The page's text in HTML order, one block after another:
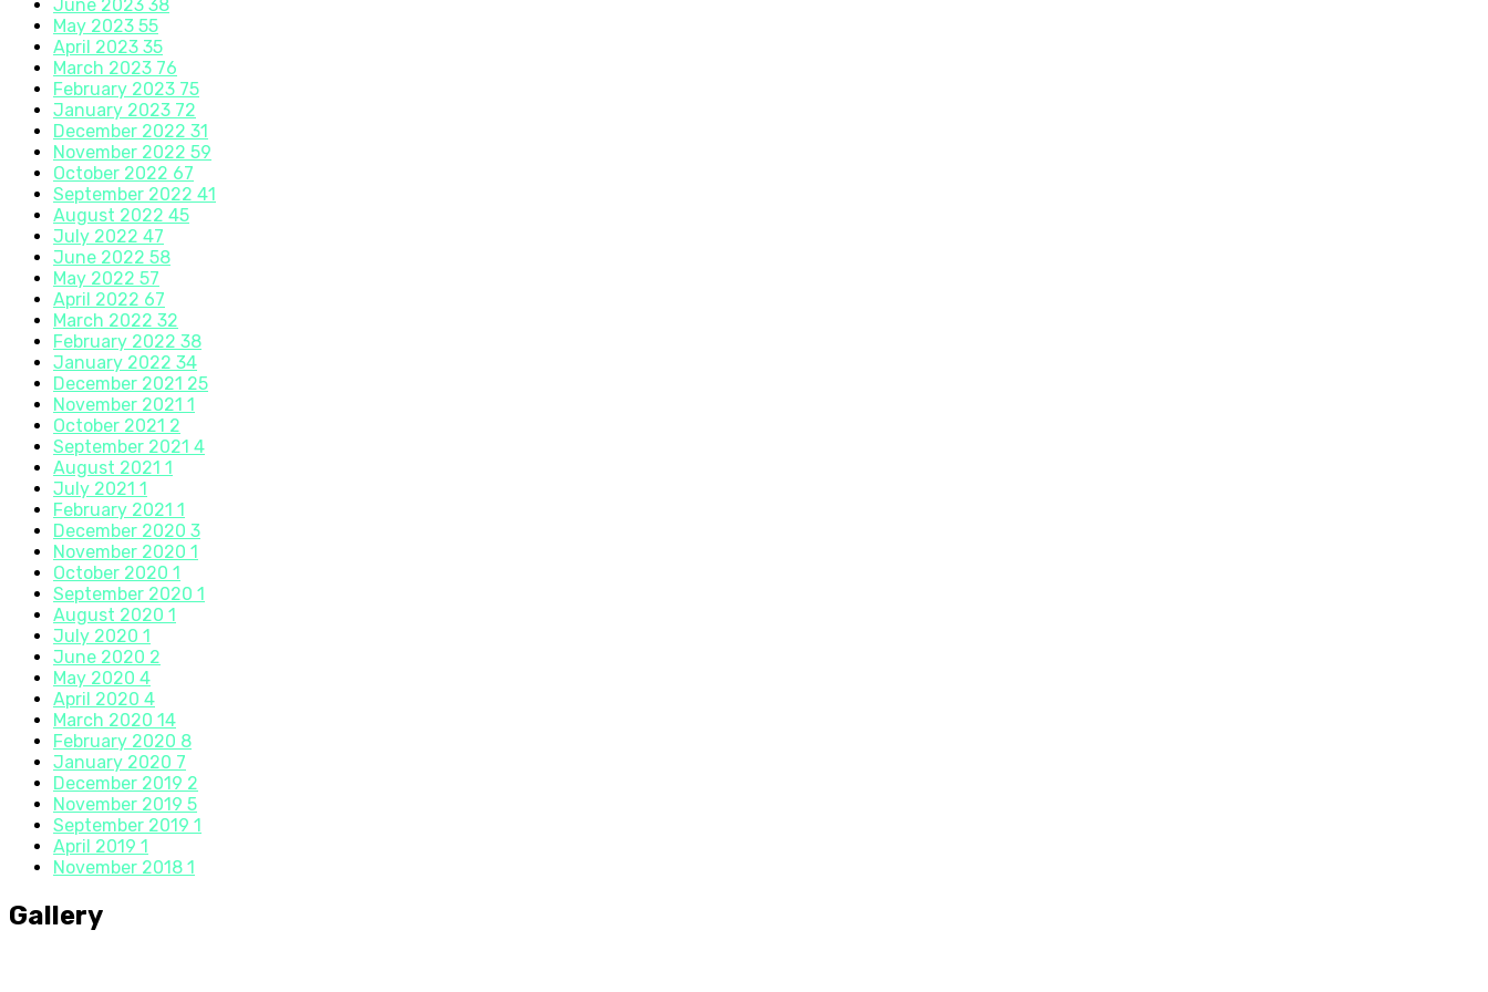
June 2023 38
May 2023 55
April 2023 35
March 2023 76
February 2023 75
January 2023 72
December 2022 31
November 2022 59
October 2022 67
September 2022 41
August 2022 45
July 2022 47
June 2022 58
May 2022 57
April 2022 67
March 2022 32
February 2022 38
January 2022 34
December 2021 25
November 2021 1
October 2021 2
September 2021 4
August 2021 1
July 2021 1
February 2021 1
December 2020 3
November 2020 1
October 2020 1
September 2020 1
August 2020 1
July 2020 1
June 2020 2
May 2020 4
April 2020 4
March 2020 14
February 2020 8
January 2020 7
December 2019 2
November 2019 5
September 2019 1
April 2019 1
November 2018 1
Gallery